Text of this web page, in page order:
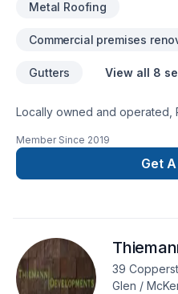
Metal Roofing
Commercial premises
Gutters View all 8
Locally owned and operated,
home owner or business
experience a positive one.
your satisfaction and we
Member Since 2019
Get
39
Glen /